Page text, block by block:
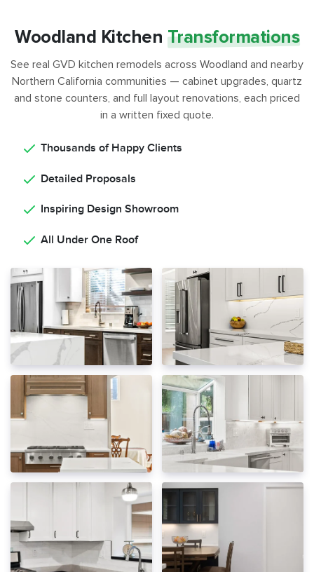
Woodland Kitchen Transformations
See real GVD kitchen remodels across Woodland and nearby
Northern California communities — cabinet upgrades, quartz
and stone counters, and full layout renovations, each priced
in a written fixed quote.
Thousands of Happy Clients
Detailed Proposals
Inspiring Design Showroom
All Under One Roof